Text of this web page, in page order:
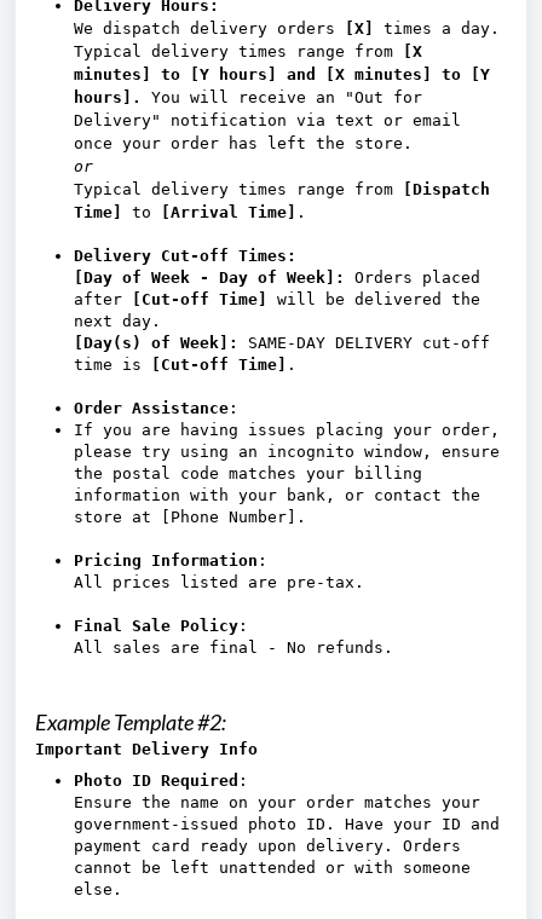
Delivery Hours:
We dispatch delivery orders
[X]
times a day.
Typical delivery times range from
[X
minutes] to [Y hours] and
[X minutes] to [Y
hours]. You will receive an "Out for
Delivery" notification via text or email
once your order has left the store.
or
Typical delivery times range from
[Dispatch
Time]
to [Arrival Time] .
Delivery Cut-off Times:
[Day of Week - Day of Week]: Orders placed
after
[Cut-off Time]
will be delivered the
next day.
Day(s) of Week] : SAME-DAY DELIVERY cut-off
time is
[Cut-off Time] .
Order Assistance :
If you are having issues placing your order,
please try using an incognito window, ensure
the postal code matches your billing
information with your bank, or contact the
store at [Phone Number].
Pricing Information :
All prices listed are pre-tax.
Final Sale Policy :
All sales are final - No refunds.
Example Template #2:
Important Delivery Info
Photo ID Required :
Ensure the name on your order matches your
government-issued photo ID. Have your ID and
payment card ready upon delivery. Orders
cannot be left unattended or with someone
else.